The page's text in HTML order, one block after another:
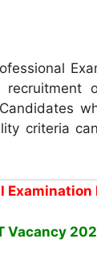
criteria
Vacancy